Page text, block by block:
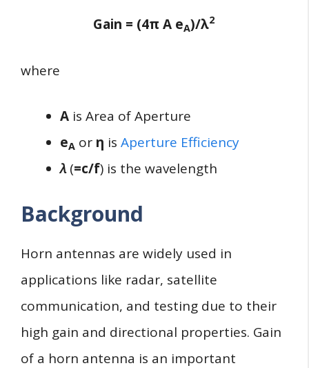
Gain = (4π A eA)/λ2
where
A is Area of Aperture
eA or η is Aperture Efficiency
λ(=c/f) is the wavelength
Background
Horn antennas are widely used in
applications like radar, satellite
communication, and testing due to their
high gain and directional properties. Gain
of a horn antenna is an important